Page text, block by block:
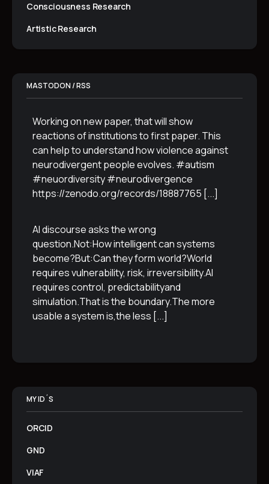
Consciousness Research
Artistic Research
MASTODON / RSS
Working on new paper, that will show
reactions of institutions to first paper. This
can help to understand how violence against
neurodivergent people evolves. #autism
#neuordiversity #neurodivergence
https://zenodo.org/records/18887765 [...]
AI discourse asks the wrong
question.Not:How intelligent can systems
become?But:Can they form world?World
requires vulnerability, risk, irreversibility.AI
requires control, predictabilityand
simulation.That is the boundary.The more
usable a system is,the less [...]
MY ID´S
ORCID
GND
VIAF